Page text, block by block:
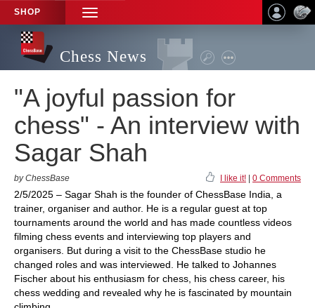
SHOP
TOGGLE
NAVIGATION
Chess News
"A joyful passion for
chess" - An interview with
Sagar Shah
by ChessBase I like it! 0 Comments
2/5/2025 – Sagar Shah is the founder of ChessBase India, a
trainer, organiser and author. He is a regular guest at top
tournaments around the world and has made countless videos
filming chess events and interviewing top players and
organisers. But during a visit to the ChessBase studio he
changed roles and was interviewed. He talked to Johannes
Fischer about his enthusiasm for chess, his chess career, his
chess wedding and revealed why he is fascinated by mountain